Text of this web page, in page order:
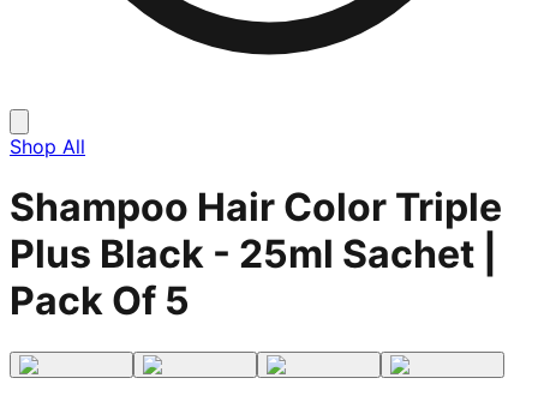
Shop All
Shampoo Hair Color Triple
Plus Black - 25ml Sachet |
Pack Of 5